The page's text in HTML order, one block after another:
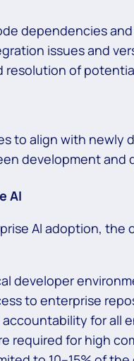
dependencies
issues and
resolution of
to align with newly
development and
AI
AI adoption,
developer
to enterprise
accountability for all
required for high